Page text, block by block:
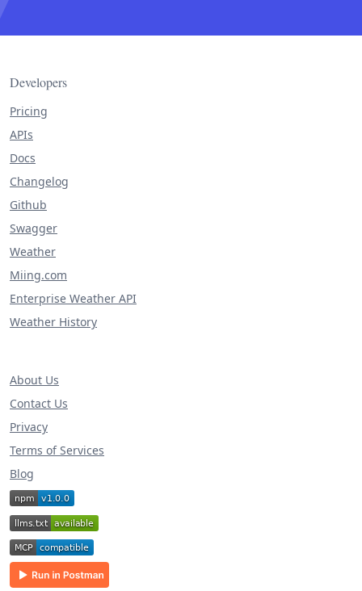
Developers
Pricing
APIs
Docs
Changelog
Github
Swagger
Weather
Miing.com
Enterprise Weather API
Weather History
About Us
Contact Us
Privacy
Terms of Services
Blog